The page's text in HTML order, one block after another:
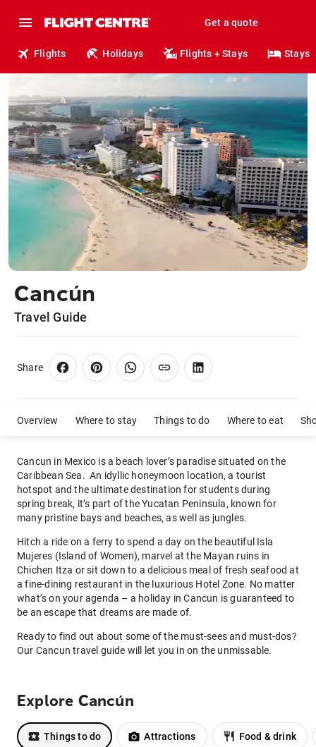
Get a quote
Flights Holidays Flights + Stays Stays
Overview Where to stay Things to do Where to eat
Cancún
Travel Guide
Share
Cancun in Mexico is a beach lover’s paradise situated on the
Caribbean Sea. An idyllic honeymoon location, a tourist
hotspot and the ultimate destination for students during
spring break, it’s part of the Yucatan Peninsula, known for
many pristine bays and beaches, as well as jungles.
Hitch a ride on a ferry to spend a day on the beautiful Isla
Mujeres (Island of Women), marvel at the Mayan ruins in
Chichen Itza or sit down to a delicious meal of fresh seafood at
a fine-dining restaurant in the luxurious Hotel Zone. No matter
what’s on your agenda – a holiday in Cancun is guaranteed to
be an escape that dreams are made of.
Ready to find out about some of the must-sees and must-dos?
Our Cancun travel guide will let you in on the unmissable.
Explore Cancún
Things to do Attractions Food & drink